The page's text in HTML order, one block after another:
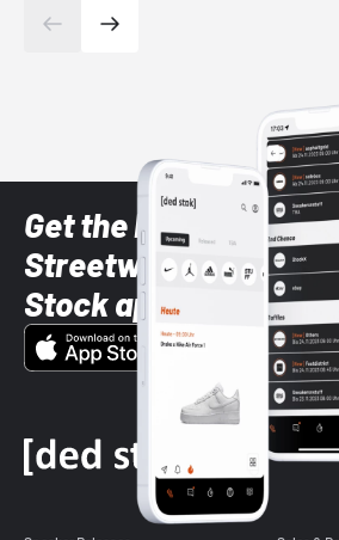
Get the latest
Streetwear styles
Stock app